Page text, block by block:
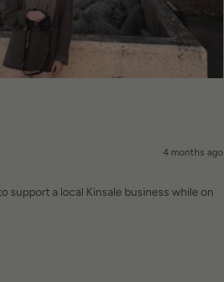
4 months ago
support a local Kinsale business while on